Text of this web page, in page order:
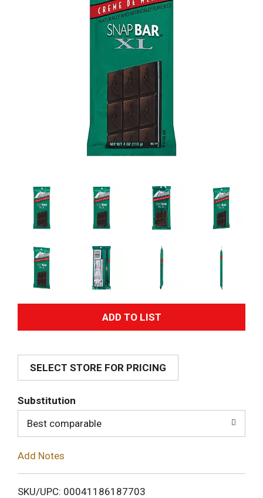
A
d
i
SELECT STORE FOR PRICING
Substitution
Best comparable
Add Notes
SKU/UPC: 00041186187703